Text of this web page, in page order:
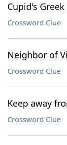
Cupid's
Crossword Clue
Neighbor of
Crossword Clue
Keep away
Crossword Clue